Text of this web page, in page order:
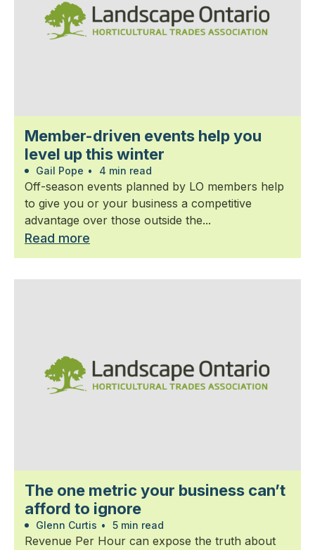
Member-driven events help you
level up this winter
Gail Pope • 4 min read
Off-season events planned by LO members help
to give you or your business a competitive
advantage over those outside the...
Read more
The one metric your business can’t
afford to ignore
Glenn Curtis • 5 min read
Revenue Per Hour can expose the truth about